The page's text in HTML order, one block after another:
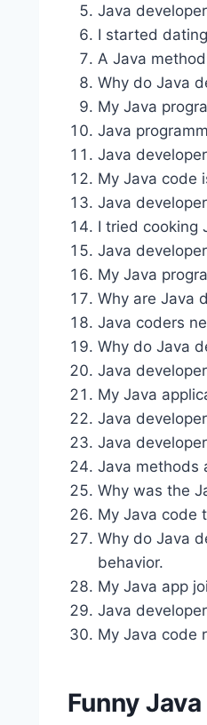
Java
I started
A Java
Why do Java
My Java
Java
Java
My Java code
Java
I tried cooking
Java
My Java
Why are Java
Java coders
Why do Java
Java
My Java
Java
Java
Java methods
Why was the
My Java code
Why do Java
behavior.
My Java app
Java
My Java code
Funny